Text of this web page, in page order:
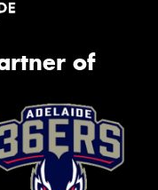
of